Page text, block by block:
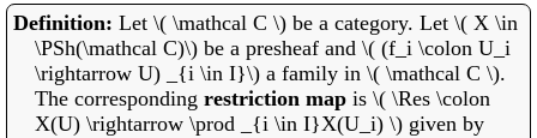
Let \( \mathcal C \) be a category. Let \( X \in
\PSh(\mathcal C)\) be a presheaf and \( (f_i \colon U_i
\rightarrow U) _{i \in I}\) a family in \( \mathcal C \).
The corresponding restriction mapis \( \Res \colon
X(U) \rightarrow \prod _{i \in I}X(U_i) \) given by